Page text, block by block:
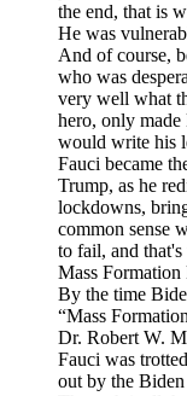
the end, that is
He was
And of course,
who was
very well what
hero, only
would write his
Fauci became
Trump, as he
lockdowns,
common sense
to fail, and that's
Mass Formation
By the time
“Mass
Dr. Robert W.
Fauci was
out by the